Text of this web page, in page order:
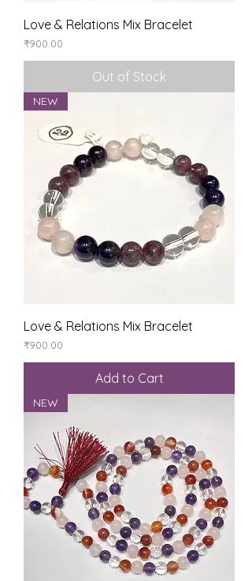
Love & Relations Mix Bracelet
Price
₹900.00
Out of Stock
NEW
Love & Relations Mix Bracelet
Price
₹900.00
Add to Cart
NEW